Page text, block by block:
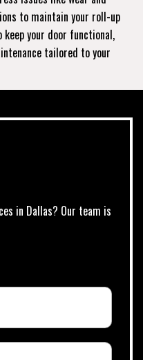
to maintain your roll-up
your door functional,
tailored to your
in Dallas? Our team is